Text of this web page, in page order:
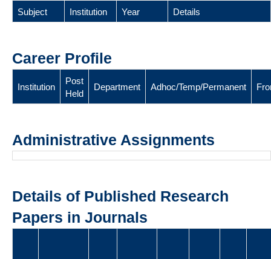
Subject Institution Year Details
Career Profile
Institution
Post
Held
Department Adhoc/Temp/Permanent
Administrative Assignments
Details of Published Research
Papers in Journals